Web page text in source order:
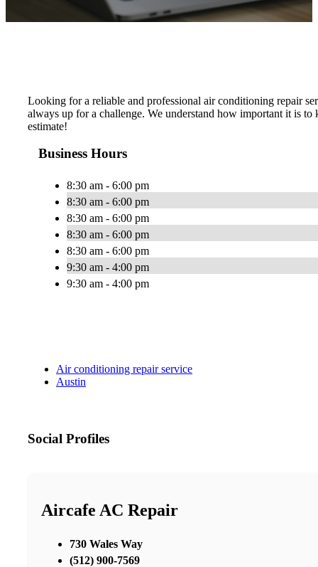
Looking for a reliable and professional air conditioning repair
always up for a challenge. We understand how important it is
estimate!
Business Hours
8:30 am - 6:00 pm
8:30 am - 6:00 pm
8:30 am - 6:00 pm
8:30 am - 6:00 pm
8:30 am - 6:00 pm
9:30 am - 4:00 pm
9:30 am - 4:00 pm
Air conditioning repair service
Austin
Social Profiles
Aircafe AC Repair
730 Wales Way
(512) 900-7569